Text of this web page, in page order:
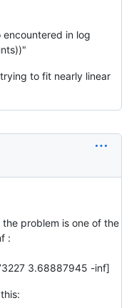
encountered in log
to fit nearly linear
problem is one of the
:
3.68887945 -inf]